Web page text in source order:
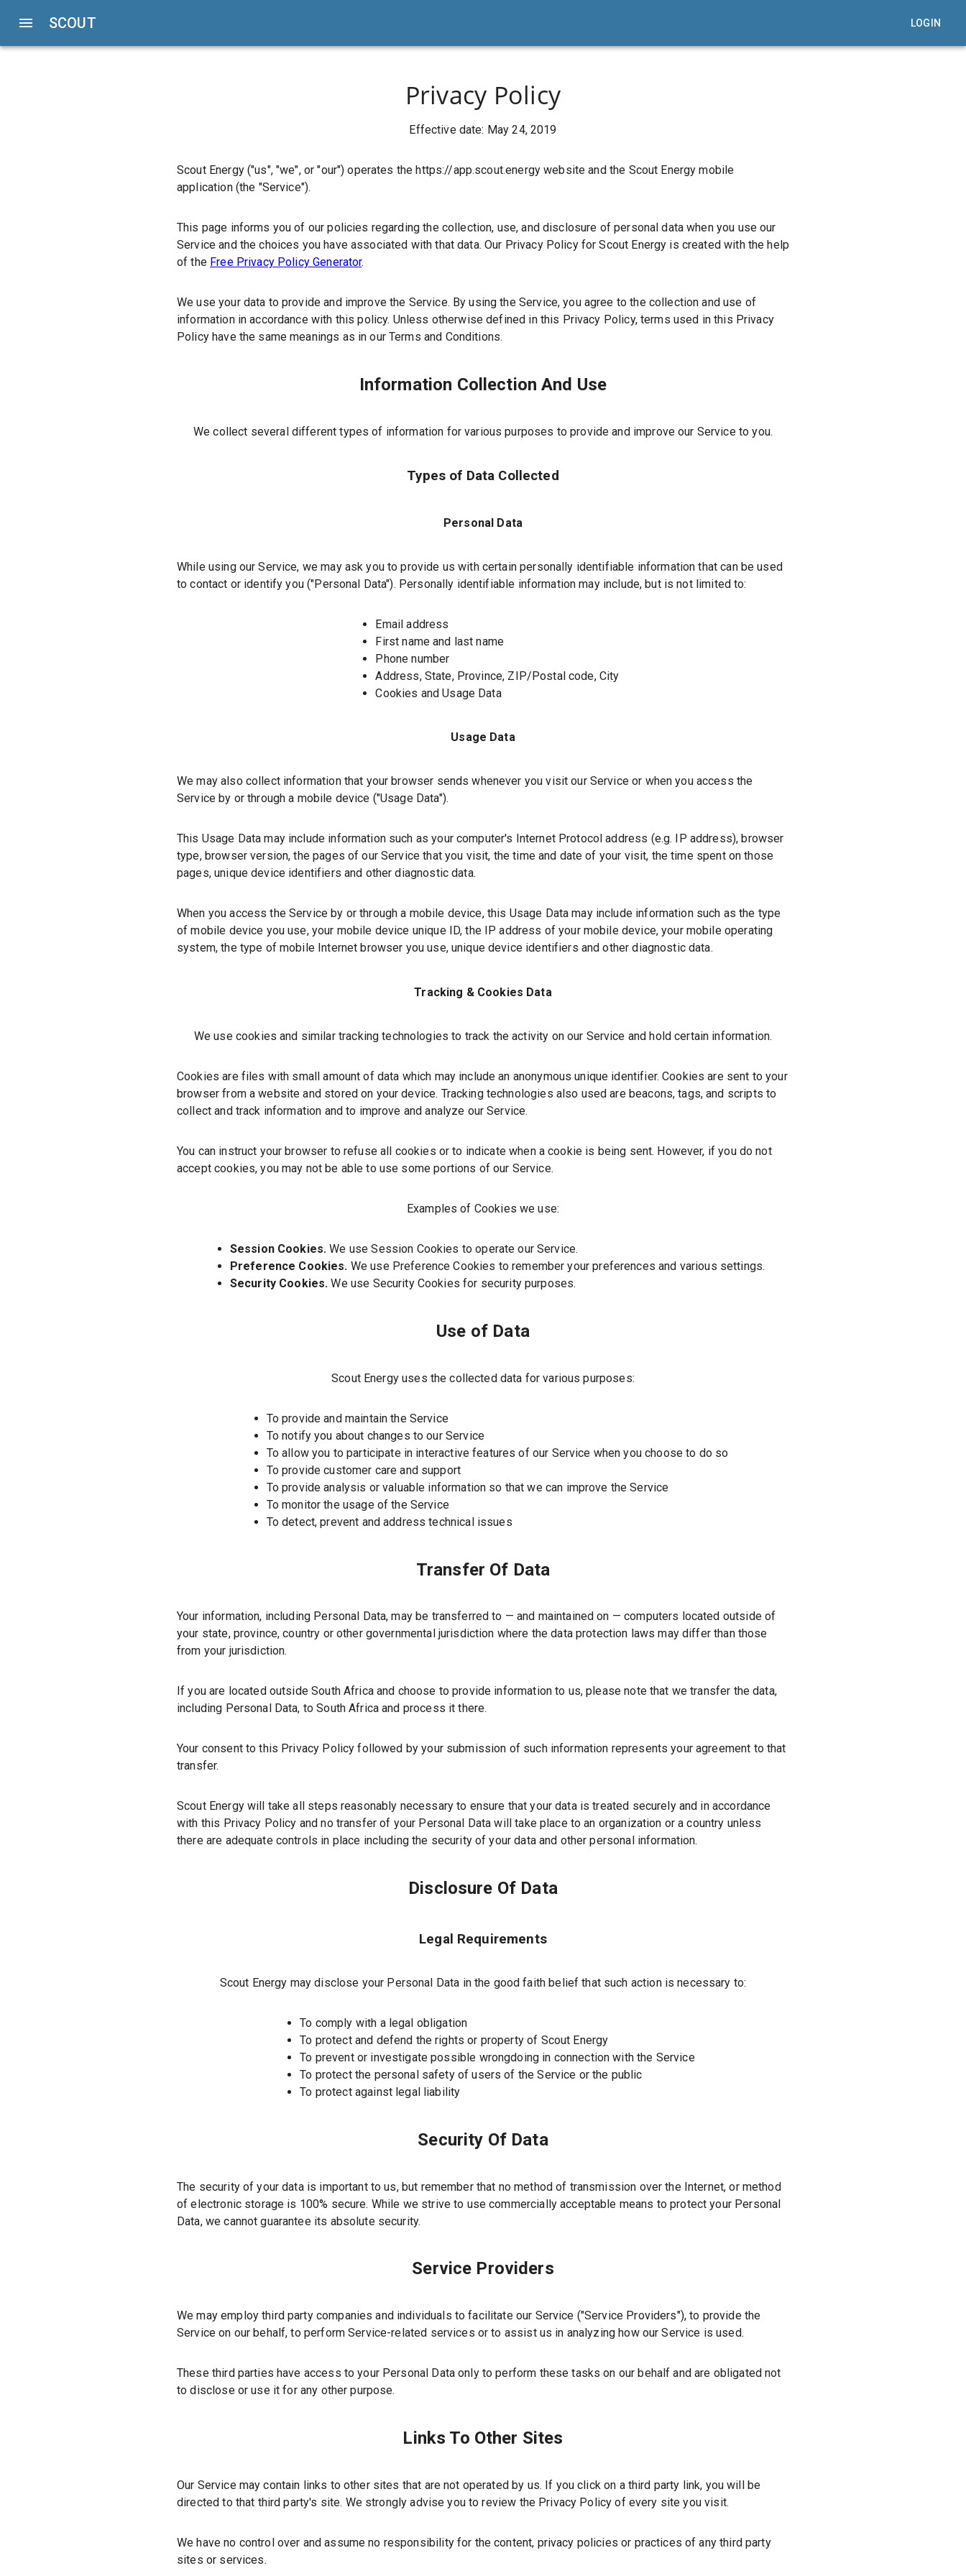
SCOUT LOGIN
Privacy Policy
Effective date: May 24, 2019
Scout Energy ("us", "we", or "our") operates the https://app.scout.energy website and the Scout Energy mobile
application (the "Service").
This page informs you of our policies regarding the collection, use, and disclosure of personal data when you use our
Service and the choices you have associated with that data. Our Privacy Policy for Scout Energy is created with the help
of the Free Privacy Policy Generator.
We use your data to provide and improve the Service. By using the Service, you agree to the collection and use of
information in accordance with this policy. Unless otherwise defined in this Privacy Policy, terms used in this Privacy
Policy have the same meanings as in our Terms and Conditions.
Information Collection And Use
We collect several different types of information for various purposes to provide and improve our Service to you.
Types of Data Collected
Personal Data
While using our Service, we may ask you to provide us with certain personally identifiable information that can be used
to contact or identify you ("Personal Data"). Personally identifiable information may include, but is not limited to:
Email address
First name and last name
Phone number
Address, State, Province, ZIP/Postal code, City
Cookies and Usage Data
Usage Data
We may also collect information that your browser sends whenever you visit our Service or when you access the
Service by or through a mobile device ("Usage Data").
This Usage Data may include information such as your computer's Internet Protocol address (e.g. IP address), browser
type, browser version, the pages of our Service that you visit, the time and date of your visit, the time spent on those
pages, unique device identifiers and other diagnostic data.
When you access the Service by or through a mobile device, this Usage Data may include information such as the type
of mobile device you use, your mobile device unique ID, the IP address of your mobile device, your mobile operating
system, the type of mobile Internet browser you use, unique device identifiers and other diagnostic data.
Tracking & Cookies Data
We use cookies and similar tracking technologies to track the activity on our Service and hold certain information.
Cookies are files with small amount of data which may include an anonymous unique identifier. Cookies are sent to your
browser from a website and stored on your device. Tracking technologies also used are beacons, tags, and scripts to
collect and track information and to improve and analyze our Service.
You can instruct your browser to refuse all cookies or to indicate when a cookie is being sent. However, if you do not
accept cookies, you may not be able to use some portions of our Service.
Examples of Cookies we use:
Session Cookies. We use Session Cookies to operate our Service.
Preference Cookies. We use Preference Cookies to remember your preferences and various settings.
Security Cookies. We use Security Cookies for security purposes.
Use of Data
Scout Energy uses the collected data for various purposes:
To provide and maintain the Service
To notify you about changes to our Service
To allow you to participate in interactive features of our Service when you choose to do so
To provide customer care and support
To provide analysis or valuable information so that we can improve the Service
To monitor the usage of the Service
To detect, prevent and address technical issues
Transfer Of Data
Your information, including Personal Data, may be transferred to — and maintained on — computers located outside of
your state, province, country or other governmental jurisdiction where the data protection laws may differ than those
from your jurisdiction.
If you are located outside South Africa and choose to provide information to us, please note that we transfer the data,
including Personal Data, to South Africa and process it there.
Your consent to this Privacy Policy followed by your submission of such information represents your agreement to that
transfer.
Scout Energy will take all steps reasonably necessary to ensure that your data is treated securely and in accordance
with this Privacy Policy and no transfer of your Personal Data will take place to an organization or a country unless
there are adequate controls in place including the security of your data and other personal information.
Disclosure Of Data
Legal Requirements
Scout Energy may disclose your Personal Data in the good faith belief that such action is necessary to:
To comply with a legal obligation
To protect and defend the rights or property of Scout Energy
To prevent or investigate possible wrongdoing in connection with the Service
To protect the personal safety of users of the Service or the public
To protect against legal liability
Security Of Data
The security of your data is important to us, but remember that no method of transmission over the Internet, or method
of electronic storage is 100% secure. While we strive to use commercially acceptable means to protect your Personal
Data, we cannot guarantee its absolute security.
Service Providers
We may employ third party companies and individuals to facilitate our Service ("Service Providers"), to provide the
Service on our behalf, to perform Service-related services or to assist us in analyzing how our Service is used.
These third parties have access to your Personal Data only to perform these tasks on our behalf and are obligated not
to disclose or use it for any other purpose.
Links To Other Sites
Our Service may contain links to other sites that are not operated by us. If you click on a third party link, you will be
directed to that thirdparty's site. We strongly advise you to review the Privacy Policy of every site you visit.
We have no control over and assume no responsibility for the content, privacy policies or practices of any third party
sites or services.